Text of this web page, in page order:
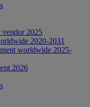
vendor 2025
2020-2031
worldwide 2025-
2026